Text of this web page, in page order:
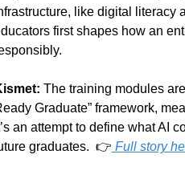
like digital literacy
first shapes how an
The training modules
Graduate” framework,
an attempt to define what AI
graduates.  👉 Full story